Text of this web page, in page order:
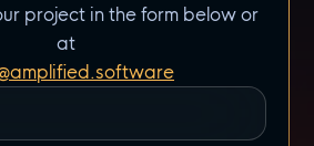
project in the form below or
at